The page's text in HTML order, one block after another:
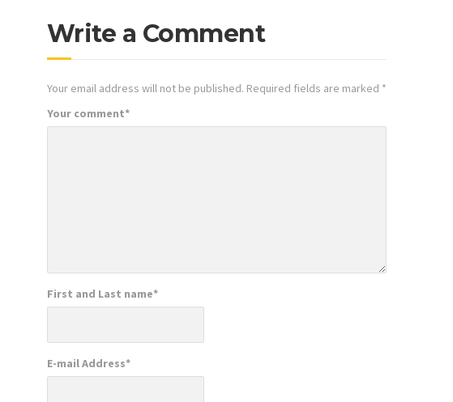
Write a Comment
Your email address will not be published. Required fields are marked *
Your comment*
First and Last name*
E-mail Address*